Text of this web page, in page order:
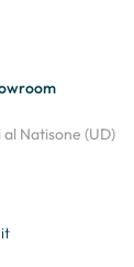
Natisone (UD)